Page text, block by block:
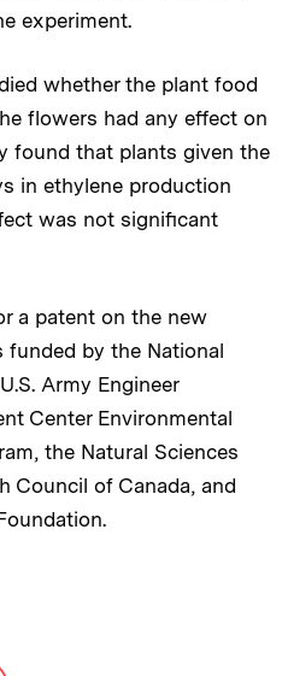
experiment.
whether the plant food
flowers had any effect on
found that plants given the
in ethylene production
was not significant
a patent on the new
funded by the National
Army Engineer
Center Environmental
the Natural Sciences
Council of Canada, and
ON: